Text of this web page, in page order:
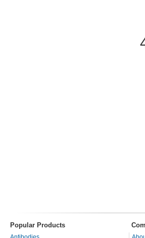
Popular Products